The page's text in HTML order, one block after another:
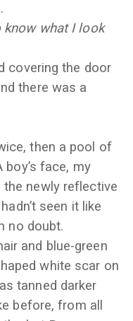
know what I look
covering the door
there was a
then a pool of
boy’s face, my
newly reflective
seen it like
no doubt.
and blue-green
white scar on
tanned darker
before, from all